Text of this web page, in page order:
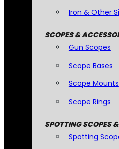
Iron & Other
SCOPES &
Gun Scopes
Scope Bases
Scope Mounts
Scope Rings
SPOTTING SCOPES
Spotting